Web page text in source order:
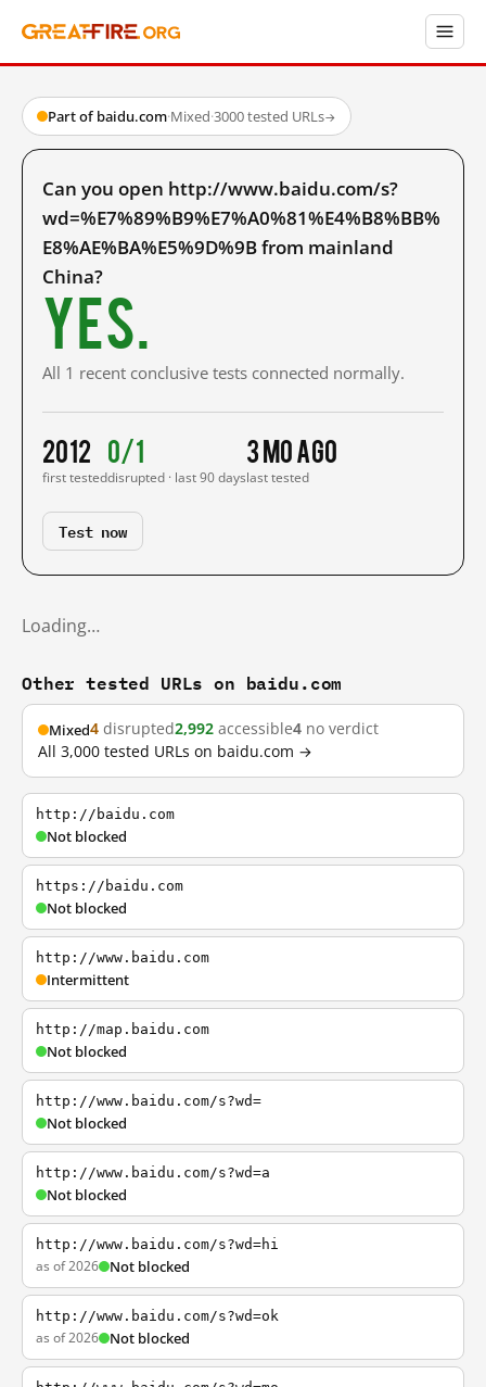
Part of baidu.com·Mixed·3000 tested URLs→
Can you open http://www.baidu.com/s?
wd=%E7%89%B9%E7%A0%81%E4%B8%BB%
E8%AE%BA%E5%9D%9B from mainland
China?
Yes.
All 1 recent conclusive tests connected normally.
2012
first tested
0/1
disrupted · last 90 days
3 mo ago
last tested
Test now
Loading…
Other tested URLs on baidu.com
Mixed4 disrupted2,992 accessible4 no verdict
All 3,000 tested URLs on baidu.com →
http://baidu.com
Not blocked
https://baidu.com
Not blocked
http://www.baidu.com
Intermittent
http://map.baidu.com
Not blocked
http://www.baidu.com/s?wd=
Not blocked
http://www.baidu.com/s?wd=a
Not blocked
http://www.baidu.com/s?wd=hi
as of 2026 Not blocked
http://www.baidu.com/s?wd=ok
as of 2026 Not blocked